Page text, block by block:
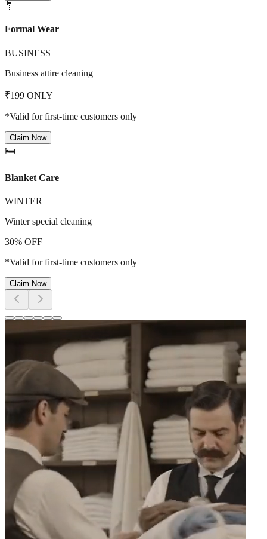
🤵
Formal Wear
BUSINESS
Business attire cleaning
₹199 ONLY
*Valid for first-time customers only
Claim Now
🛏️
Blanket Care
WINTER
Winter special cleaning
30% OFF
*Valid for first-time customers only
Claim Now